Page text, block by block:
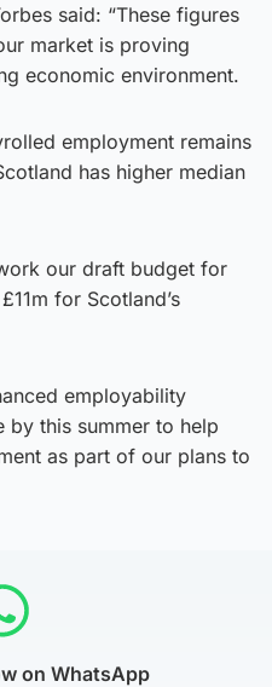
said: “These figures
market is proving
economic environment.
employment remains
has higher median
our draft budget for
for Scotland’s
employability
this summer to help
as part of our plans to
on WhatsApp